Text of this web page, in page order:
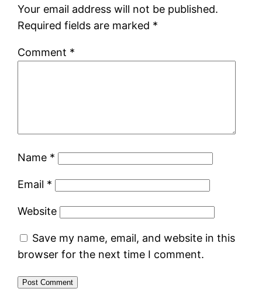
Your email address will not be published.
Required fields are marked *
Comment *
Name *
Email *
Website
Save my name, email, and website in this
browser for the next time I comment.